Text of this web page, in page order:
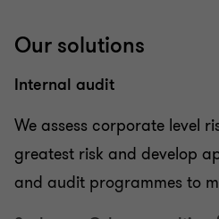
Our solutions
Internal audit
We assess corporate level
greatest risk and develop
and audit programmes to